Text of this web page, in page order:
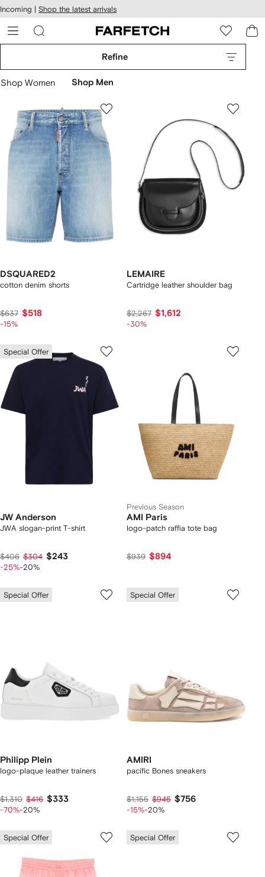
Skip to
main
content
Incoming | Shop the latest arrivals
Refine
Shop Women Shop Men
DSQUARED2
cotton denim shorts
$637 $518
-15%
LEMAIRE
Cartridge leather shoulder bag
$2,267 $1,612
-30%
Special Offer
JW Anderson
JWA slogan-print T-shirt
$406 $304 $243
-25%-20%
Previous Season
AMI Paris
logo-patch raffia tote bag
$939 $894
Special Offer
Philipp Plein
logo-plaque leather trainers
$1,310 $416 $333
-70%-20%
Special Offer
AMIRI
pacific Bones sneakers
$1,155 $945 $756
-15%-20%
Special Offer Special Offer